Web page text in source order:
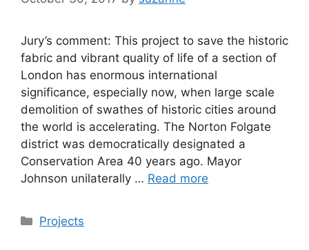
Jury’s comment: This project to save the historic
fabric and vibrant quality of life of a section of
London has enormous international
significance, especially now, when large scale
demolition of swathes of historic cities around
the world is accelerating. The Norton Folgate
district was democratically designated a
Conservation Area 40 years ago. Mayor
Johnson unilaterally … Read more
Categories
Projects